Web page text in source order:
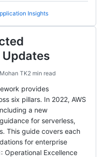
Insights
TK2 min read
provides
six pillars. In 2022, AWS
a new
for serverless,
This guide covers each
for enterprise
Operational Excellence